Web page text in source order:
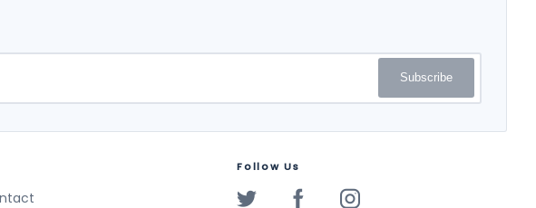
Subscribe
Follow Us